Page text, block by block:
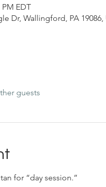
PM EDT
Dr, Wallingford, PA 19086,
guests
for “day session.”